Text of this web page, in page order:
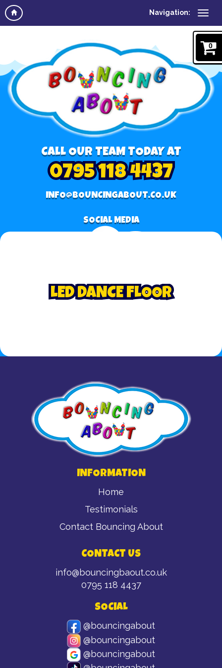
Navigation:
0
CALL OUR TEAM TODAY AT
0795 118 4437
INFO@BOUNCINGABOUT.CO.UK
SOCIAL MEDIA
LED DANCE FLOOR
INFORMATION
Home
Testimonials
Contact Bouncing About
CONTACT US
info@bouncingbaout.co.uk
0795 118 4437
SOCIAL
@bouncingabout
@bouncingabout
@bouncingabout